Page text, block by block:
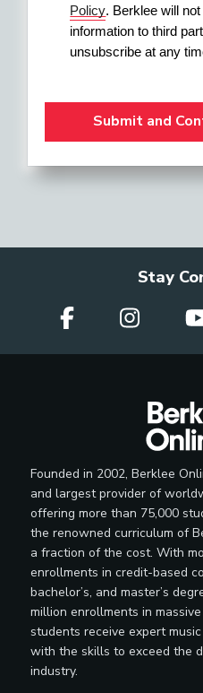
Policy. Berklee will
information to third
unsubscribe at any
Stay
Founded in 2002, Berklee
and largest provider of
offering more than 75,000
the renowned curriculum of
a fraction of the cost. With
enrollments in credit-based
bachelor’s, and master’s
million enrollments in
students receive expert
with the skills to exceed the
industry.